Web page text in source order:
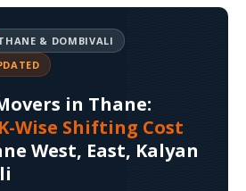
& DOMBIVALI
in Thane:
Wise Shifting Cost
West, East, Kalyan